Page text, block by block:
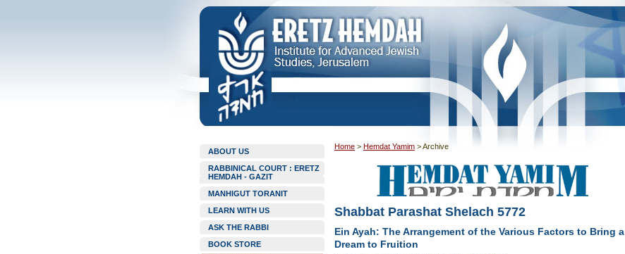
ABOUT US
RABBINICAL COURT : ERETZ
HEMDAH - GAZIT
MANHIGUT TORANIT
LEARN WITH US
ASK THE RABBI
BOOK STORE
Home > Hemdat Yamim >Archive
Shabbat Parashat Shelach 5772
Ein Ayah: The Arrangement of the Various Factors to Bring a
Dream to Fruition